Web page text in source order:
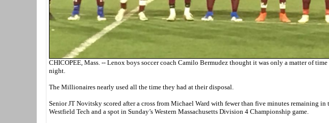
CHICOPEE, Mass. -- Lenox boys soccer coach Camilo Bermudez thought it was only a matter of
night.
The Millionaires nearly used all the time they had at their disposal.
Senior JT Novitsky scored after a cross from Michael Ward with fewer than five minutes remaining
Westfield Tech and a spot in Sunday’s Western Massachusetts Division 4 Championship game.